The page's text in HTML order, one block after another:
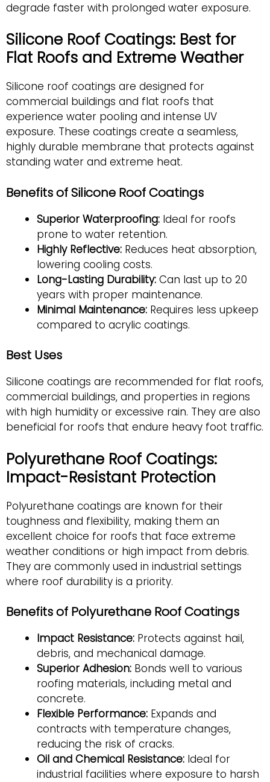
degrade faster with prolonged water exposure.
Silicone Roof Coatings: Best for
Flat Roofs and Extreme Weather
Silicone roof coatings are designed for
commercial buildings and flat roofs that
experience water pooling and intense UV
exposure. These coatings create a seamless,
highly durable membrane that protects against
standing water and extreme heat.
Benefits of Silicone Roof Coatings
Superior Waterproofing: Ideal for roofs
prone to water retention.
Highly Reflective: Reduces heat absorption,
lowering cooling costs.
Long-Lasting Durability: Can last up to 20
years with proper maintenance.
Minimal Maintenance: Requires less upkeep
compared to acrylic coatings.
Best Uses
Silicone coatings are recommended for flat roofs,
commercial buildings, and properties in regions
with high humidity or excessive rain. They are also
beneficial for roofs that endure heavy foot traffic.
Polyurethane Roof Coatings:
Impact-Resistant Protection
Polyurethane coatings are known for their
toughness and flexibility, making them an
excellent choice for roofs that face extreme
weather conditions or high impact from debris.
They are commonly used in industrial settings
where roof durability is a priority.
Benefits of Polyurethane Roof Coatings
Impact Resistance: Protects against hail,
debris, and mechanical damage.
Superior Adhesion: Bonds well to various
roofing materials, including metal and
concrete.
Flexible Performance: Expands and
contracts with temperature changes,
reducing the risk of cracks.
Oil and Chemical Resistance: Ideal for
industrial facilities where exposure to harsh